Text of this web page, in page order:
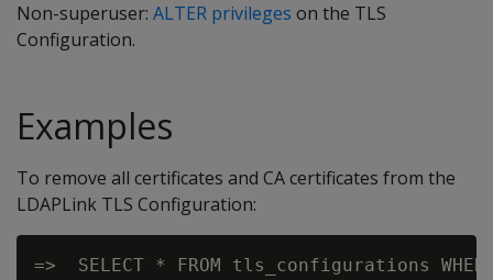
Non-superuser: ALTER privileges on the TLS
Configuration.
Examples
To remove all certificates and CA certificates from the
LDAPLink TLS Configuration:
=>  SELECT * FROM tls_configurations